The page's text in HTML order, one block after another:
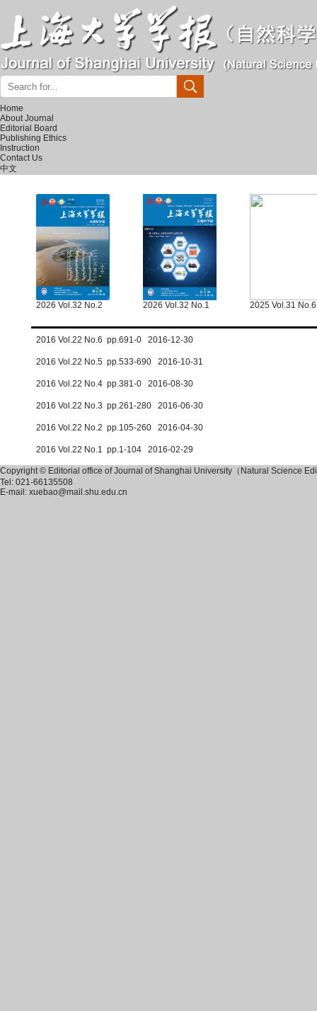
Home
About Journal
Editorial Board
Publishing Ethics
Instruction
Contact Us
中文
2026 Vol.32 No.2 2026 Vol.32 No.1 2025 Vol.31 No.6
2016 Vol.22 No.6 pp.691-0 2016-12-30
2016 Vol.22 No.5 pp.533-690 2016-10-31
2016 Vol.22 No.4 pp.381-0 2016-08-30
2016 Vol.22 No.3 pp.261-280 2016-06-30
2016 Vol.22 No.2 pp.105-260 2016-04-30
2016 Vol.22 No.1 pp.1-104 2016-02-29
Copyright © Editorial office of Journal of Shanghai University（Natural Science
Tel: 021-66135508
E-mail: xuebao@mail.shu.edu.cn